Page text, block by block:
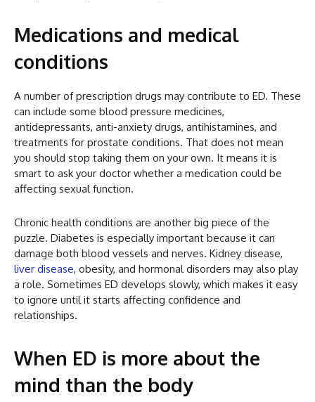
Medications and medical
conditions
A number of prescription drugs may contribute to ED. These
can include some blood pressure medicines,
antidepressants, anti-anxiety drugs, antihistamines, and
treatments for prostate conditions. That does not mean
you should stop taking them on your own. It means it is
smart to ask your doctor whether a medication could be
affecting sexual function.
Chronic health conditions are another big piece of the
puzzle. Diabetes is especially important because it can
damage both blood vessels and nerves. Kidney disease,
liver disease, obesity, and hormonal disorders may also play
a role. Sometimes ED develops slowly, which makes it easy
to ignore until it starts affecting confidence and
relationships.
When ED is more about the
mind than the body